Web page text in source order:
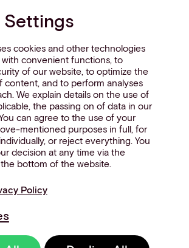
Settings
cookies and other technologies
convenient functions, to
of our website, to optimize the
content, and to perform analyses
We explain details on the use of
the passing on of data in our
can agree to the use of your
mentioned purposes in full, for
or reject everything. You
decision at any time via the
bottom of the website.
Policy